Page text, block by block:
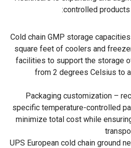
controlled
Cold chain GMP storage
square feet of coolers and
facilities to support the storage
from 2 degrees Celsius to
Packaging customization –
specific temperature-controlled
minimize total cost while
UPS European cold chain ground